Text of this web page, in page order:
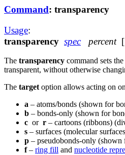
Command: transparency
Usage:
transparency spec percent[
The transparency command sets
transparent, without otherwise
The targetoption allows acting on
a – atoms/bonds (shown for
b – bonds-only (shown for
c or r – cartoons (ribbons)
s – surfaces (molecular
p – pseudobonds-only (shown
f– ring fill and nucleotide